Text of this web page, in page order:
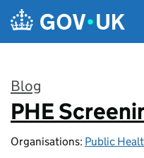
Skip to main content
Blog
:
PHE
Organisations: Public